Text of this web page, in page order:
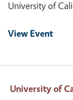
University of
View Event
University of